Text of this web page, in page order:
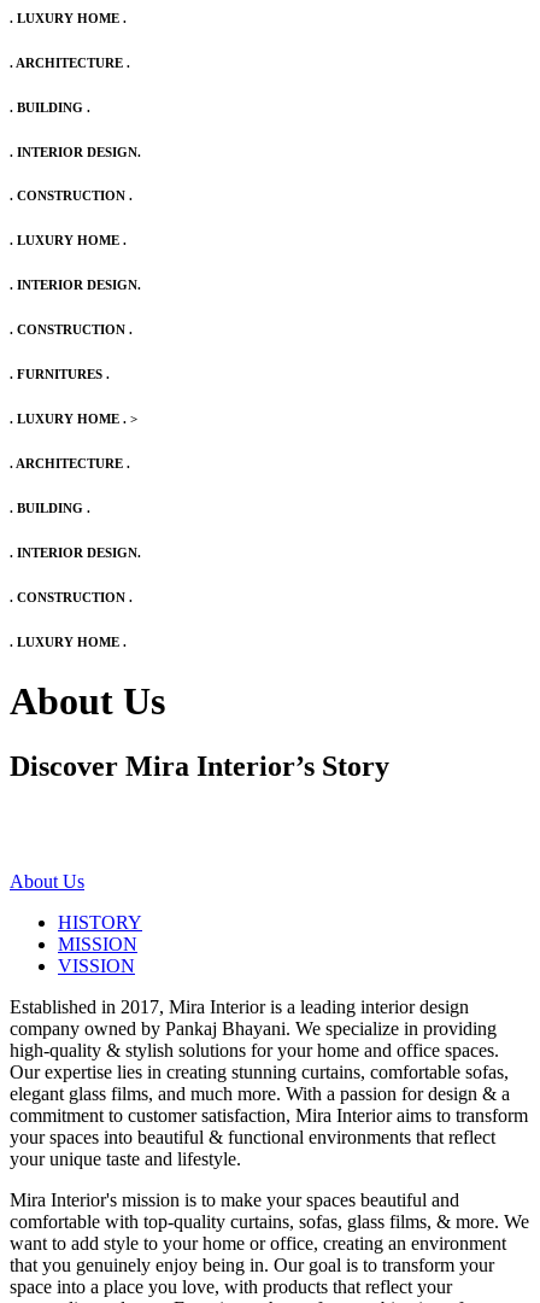
. LUXURY HOME .
. ARCHITECTURE .
. BUILDING .
. INTERIOR DESIGN.
. CONSTRUCTION .
. LUXURY HOME .
. INTERIOR DESIGN.
. CONSTRUCTION .
. FURNITURES .
. LUXURY HOME . >
. ARCHITECTURE .
. BUILDING .
. INTERIOR DESIGN.
. CONSTRUCTION .
. LUXURY HOME .
About Us
Discover Mira Interior’s Story
About Us
HISTORY
MISSION
VISSION
Established in 2017, Mira Interior is a leading interior design
company owned by Pankaj Bhayani. We specialize in providing
high-quality & stylish solutions for your home and office spaces.
Our expertise lies in creating stunning curtains, comfortable sofas,
elegant glass films, and much more. With a passion for design & a
commitment to customer satisfaction, Mira Interior aims to transform
your spaces into beautiful & functional environments that reflect
your unique taste and lifestyle.
Mira Interior's mission is to make your spaces beautiful and
comfortable with top-quality curtains, sofas, glass films, & more. We
want to add style to your home or office, creating an environment
that you genuinely enjoy being in. Our goal is to transform your
space into a place you love, with products that reflect your